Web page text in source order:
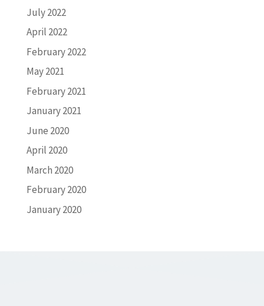
July 2022
April 2022
February 2022
May 2021
February 2021
January 2021
June 2020
April 2020
March 2020
February 2020
January 2020